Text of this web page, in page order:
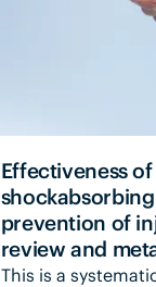
Effectiveness
prevention of
review and
This is a